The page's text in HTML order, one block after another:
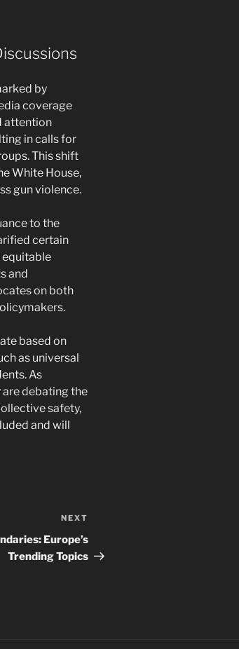
by
coverage
attention
in calls for
This shift
White House,
gun violence.
to the
certain
and
on both
based on
as universal
As
debating the
safety,
and will
Post
NEXT
Europe’s
Trending Topics